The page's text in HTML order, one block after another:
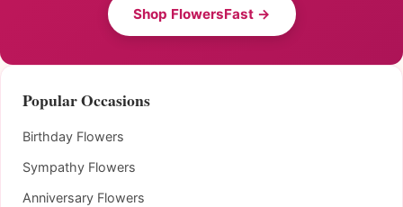
Shop FlowersFast →
Popular Occasions
Birthday Flowers
Sympathy Flowers
Anniversary Flowers